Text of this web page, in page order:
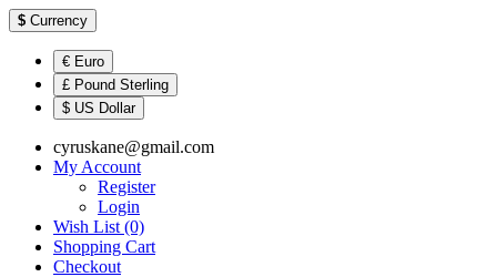
$ Currency
€ Euro
£ Pound Sterling
$ US Dollar
cyruskane@gmail.com
My Account
Register
Login
Wish List (0)
Shopping Cart
Checkout